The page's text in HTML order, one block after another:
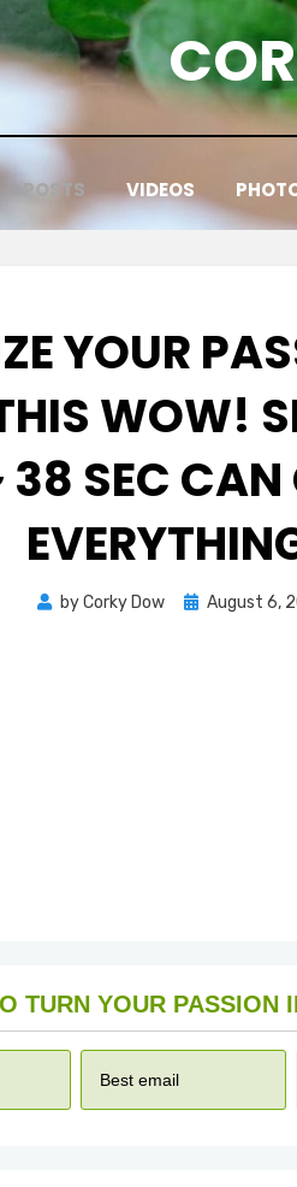
POSTS VIDEOS
YOUR
WOW!
38 SEC CAN
byCorky Dow
Posted
August 6,
HOW TO TURN